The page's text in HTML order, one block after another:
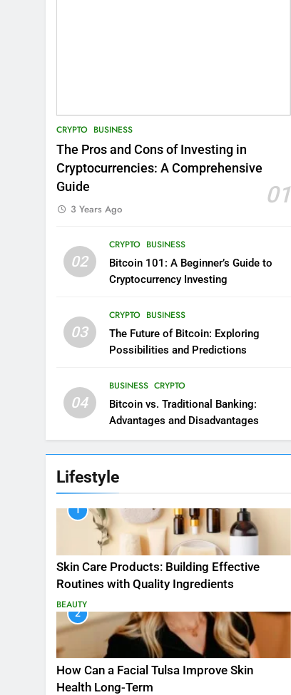
CRYPTO BUSINESS
The Pros and Cons of Investing in
Cryptocurrencies: A Comprehensive
Guide
01
3 Years Ago
02
CRYPTO BUSINESS
Bitcoin 101: A Beginner’s Guide to
Cryptocurrency Investing
03
CRYPTO BUSINESS
The Future of Bitcoin: Exploring
Possibilities and Predictions
04
BUSINESS CRYPTO
Bitcoin vs. Traditional Banking:
Advantages and Disadvantages
Lifestyle
1
Skin Care Products: Building Effective
Routines with Quality Ingredients
BEAUTY
2
How Can a Facial Tulsa Improve Skin
Health Long-Term